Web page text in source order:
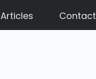
Articles Contact